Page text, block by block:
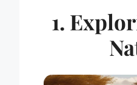
1.